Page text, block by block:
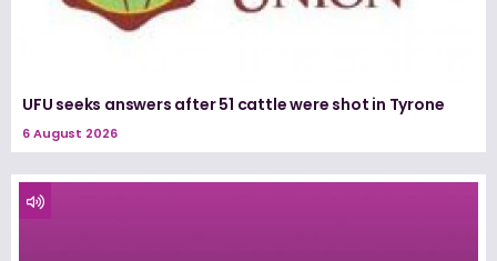
UFU seeks answers after 51 cattle were shot in Tyrone
6 August 2026